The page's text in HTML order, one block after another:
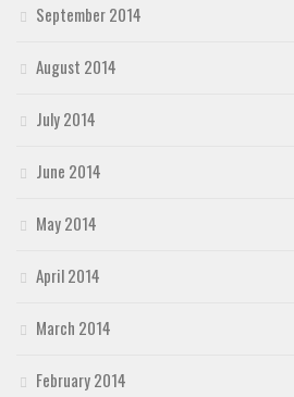
September 2014
August 2014
July 2014
June 2014
May 2014
April 2014
March 2014
February 2014